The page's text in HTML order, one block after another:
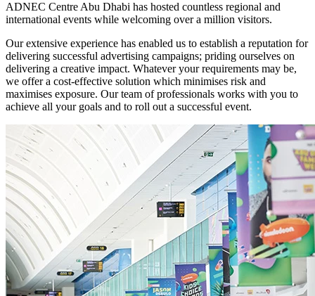
ADNEC Centre Abu Dhabi has hosted countless regional and
international events while welcoming over a million visitors.
Our extensive experience has enabled us to establish a reputation for
delivering successful advertising campaigns; priding ourselves on
delivering a creative impact. Whatever your requirements may be,
we offer a cost-effective solution which minimises risk and
maximises exposure. Our team of professionals works with you to
achieve all your goals and to roll out a successful event.